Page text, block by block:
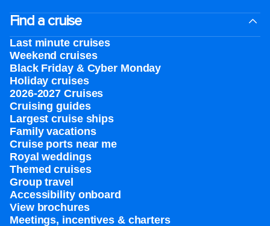
Find a cruise
Last minute cruises
Weekend cruises
Black Friday & Cyber Monday
Holiday cruises
2026-2027 Cruises
Cruising guides
Largest cruise ships
Family vacations
Cruise ports near me
Royal weddings
Themed cruises
Group travel
Accessibility onboard
View brochures
Meetings, incentives & charters​